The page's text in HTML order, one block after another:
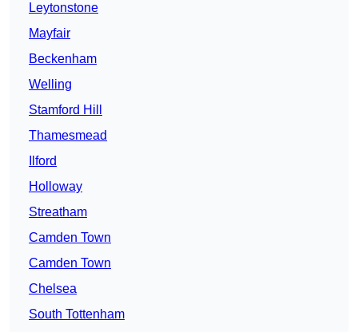
Leytonstone
Mayfair
Beckenham
Welling
Stamford Hill
Thamesmead
Ilford
Holloway
Streatham
Camden Town
Camden Town
Chelsea
South Tottenham